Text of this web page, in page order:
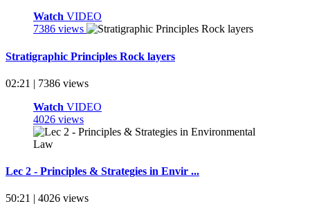
Watch VIDEO
7386 views
Stratigraphic Principles Rock layers
02:21 | 7386 views
Watch VIDEO
4026 views
Lec 2 - Principles & Strategies in Envir ...
50:21 | 4026 views